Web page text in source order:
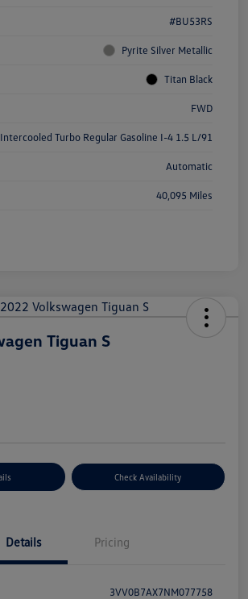
#BU53RS
Pyrite Silver Metallic
Titan Black
FWD
Intercooled Turbo Regular Gasoline I-4 1.5 L/91
Automatic
40,095 Miles
Tiguan S
Check Availability
Details Pricing
3VV0B7AX7NM077758